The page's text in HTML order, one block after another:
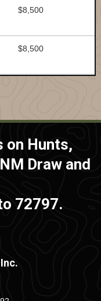
$8,500
$8,500
on Hunts,
Draw and
72797.